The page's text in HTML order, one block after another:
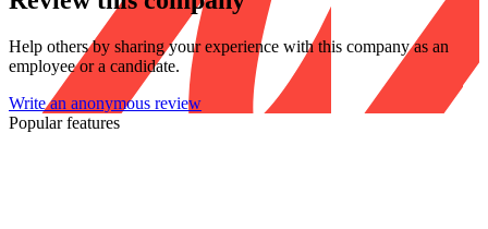
Help others by sharing your experience with this company as an
employee or a candidate.
Write an anonymous review
Popular features